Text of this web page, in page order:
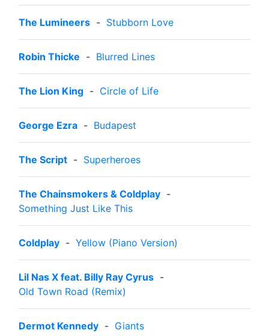
The Lumineers - Stubborn Love
Robin Thicke - Blurred Lines
The Lion King - Circle of Life
George Ezra - Budapest
The Script - Superheroes
The Chainsmokers & Coldplay -
Something Just Like This
Coldplay - Yellow (Piano Version)
Lil Nas X feat. Billy Ray Cyrus -
Old Town Road (Remix)
Dermot Kennedy - Giants